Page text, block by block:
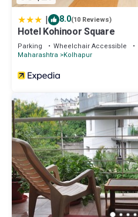
| 8.0(10 Reviews)
Hotel Kohinoor Square
Parking Wheelchair Accessible
Maharashtra Kolhapur